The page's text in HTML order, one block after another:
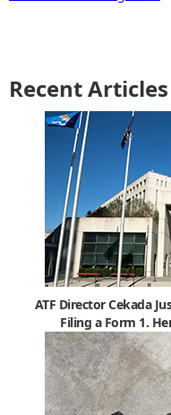
Recent Articles
ATF Director Cekada
Filing a Form 1.